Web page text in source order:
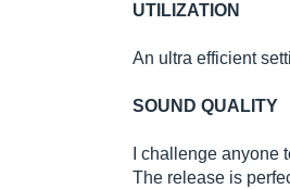
UTILIZATION
An ultra efficient
SOUND QUALITY
I challenge anyone
The release is